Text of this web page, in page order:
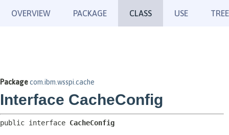
OVERVIEW PACKAGE CLASS USE TREE
Packagecom.ibm.wsspi.cache
Interface CacheConfig
public interface CacheConfig